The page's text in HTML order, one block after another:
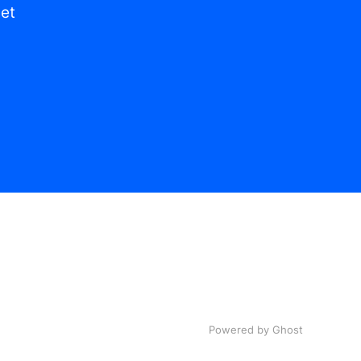
Powered by Ghost